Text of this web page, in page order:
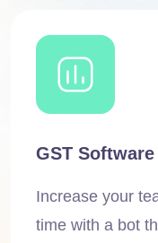
GST Software
Increase your
time with a bot